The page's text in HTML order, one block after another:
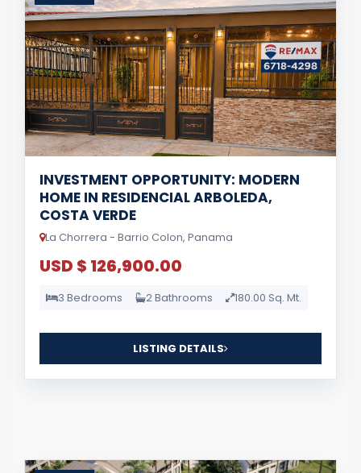
INVESTMENT OPPORTUNITY: MODERN
HOME IN RESIDENCIAL ARBOLEDA,
COSTA VERDE
La Chorrera - Barrio Colon, Panama
USD $ 126,900.00
3 Bedrooms 2 Bathrooms 180.00 Sq. Mt.
LISTING DETAILS